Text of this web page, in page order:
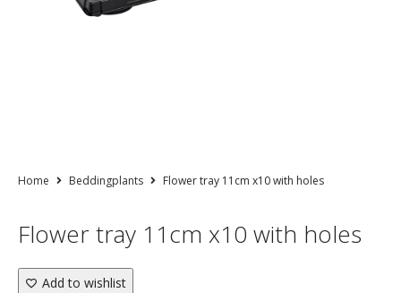
Home Beddingplants Flower tray 11cm x10 with holes
Flower tray 11cm x10 with holes
Add to wishlist